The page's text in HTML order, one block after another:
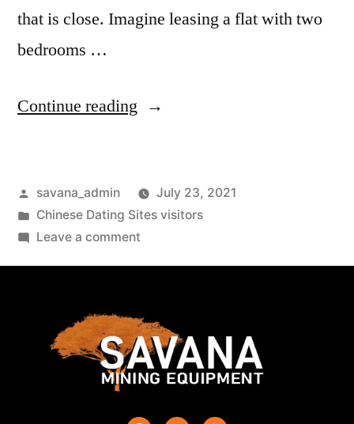
that is close. Imagine leasing a flat with two
bedrooms …
Continue reading
savana_admin
July 23, 2021
Chinese Dating Sites visitors
Leave a comment